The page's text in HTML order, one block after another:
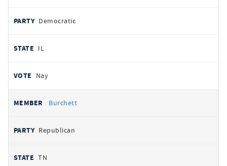
Democratic
IL
Nay
Burchett
Republican
TN